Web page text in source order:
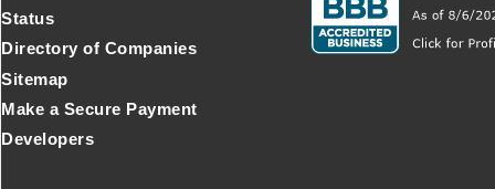
Status
Directory of Companies
Sitemap
Make a Secure Payment
Developers